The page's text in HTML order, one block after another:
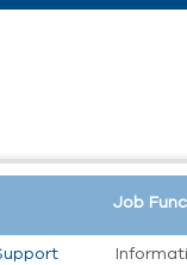
Job